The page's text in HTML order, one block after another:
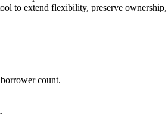
to extend flexibility, preserve
count.